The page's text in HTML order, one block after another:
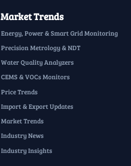
Market Trends
Energy, Power & Smart Grid Monitoring
Precision Metrology & NDT
Water Quality Analyzers
CEMS & VOCs Monitors
Price Trends
Import & Export Updates
Market Trends
Industry News
Industry Insights